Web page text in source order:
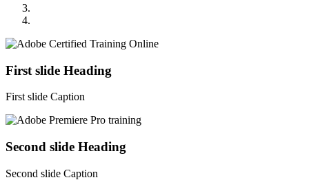
First slide Heading
First slide Caption
Second slide Heading
Second slide Caption